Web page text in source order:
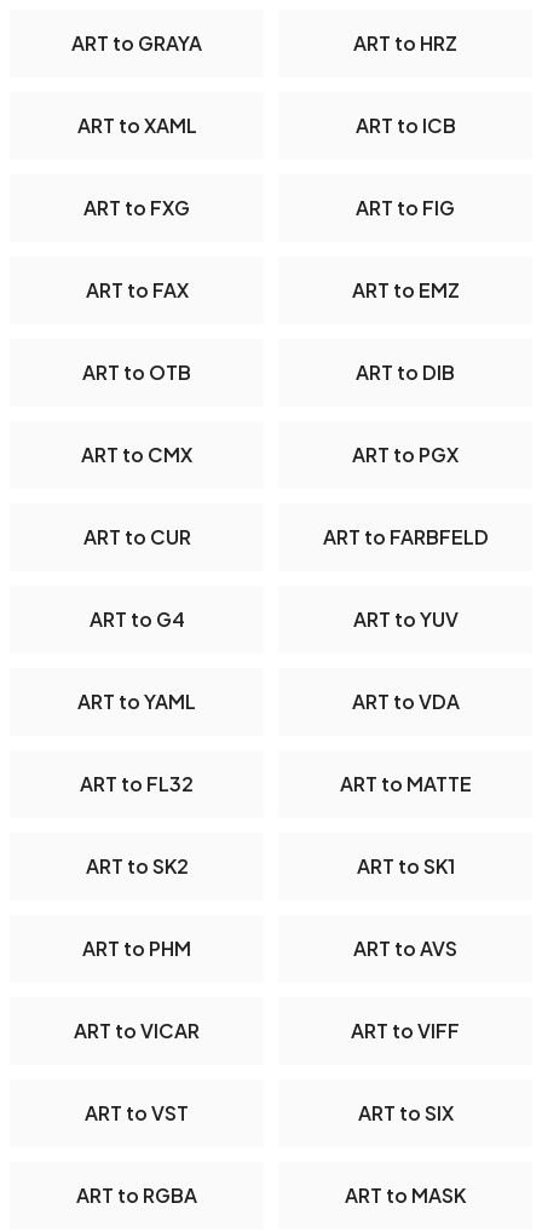
ART to GRAYA ART to HRZ
ART to XAML ART to ICB
ART to FXG ART to FIG
ART to FAX ART to EMZ
ART to OTB ART to DIB
ART to CMX ART to PGX
ART to CUR ART to FARBFELD
ART to G4 ART to YUV
ART to YAML ART to VDA
ART to FL32 ART to MATTE
ART to SK2 ART to SK1
ART to PHM ART to AVS
ART to VICAR ART to VIFF
ART to VST ART to SIX
ART to RGBA ART to MASK